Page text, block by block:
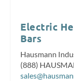
Electric
Bars
Hausmann
(888)